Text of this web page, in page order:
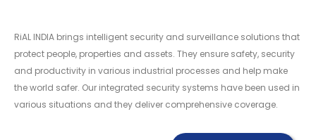
RiAL INDIA brings intelligent security and surveillance solutions that
protect people, properties and assets. They ensure safety, security
and productivity in various industrial processes and help make
the world safer. Our integrated security systems have been used in
various situations and they deliver comprehensive coverage.